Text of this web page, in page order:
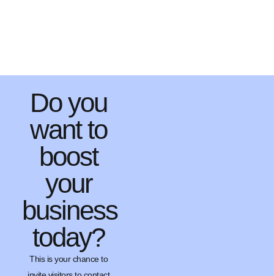
Do you
want to
boost
your
business
today?
This is your chance to